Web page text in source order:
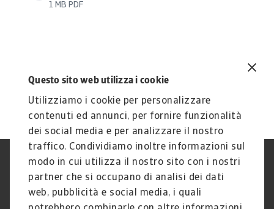
Questo sito web utilizza i cookie
Utilizziamo i cookie per personalizzare
contenuti ed annunci, per fornire funzionalità
dei social media e per analizzare il nostro
traffico. Condividiamo inoltre informazioni sul
modo in cui utilizza il nostro sito con i nostri
partner che si occupano di analisi dei dati
web, pubblicità e social media, i quali
1 MB PDF
Nota Legale
Privacy
Cookies
Phishing e Sicurezza
informatica
Disclaimer
GDPR